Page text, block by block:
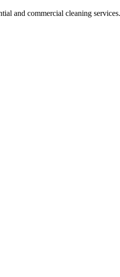
and commercial cleaning